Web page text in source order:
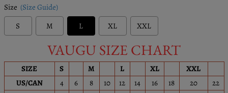
Size (Size Guide)
S
M L XL XXL
VAUGU SIZE CHART
SIZE S M L XL
XXL
US/CAN
4 6 8 10 12 14 16 18 20
22